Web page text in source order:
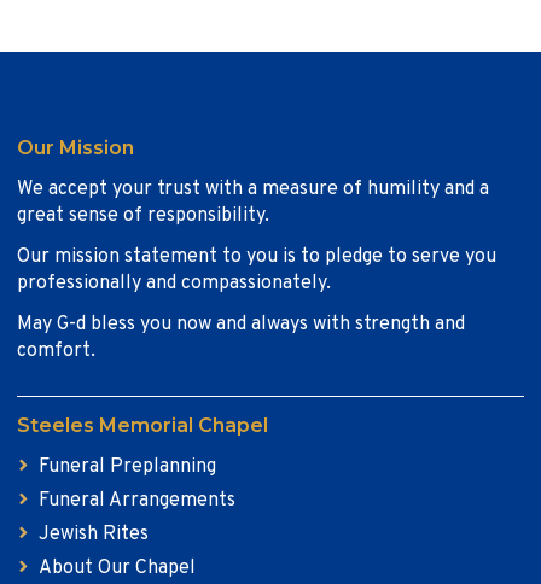
Our Mission
We accept your trust with a measure of humility and a
great sense of responsibility.
Our mission statement to you is to pledge to serve you
professionally and compassionately.
May G-d bless you now and always with strength and
comfort.
Steeles Memorial Chapel
Funeral Preplanning
Funeral Arrangements
Jewish Rites
About Our Chapel